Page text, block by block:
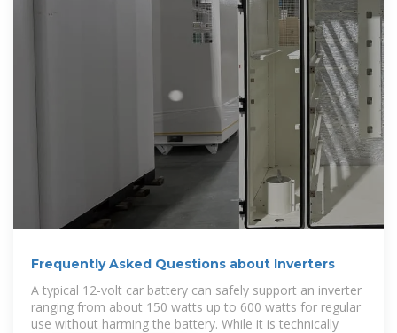
Frequently Asked Questions about Inverters
A typical 12-volt car battery can safely support an inverter
ranging from about 150 watts up to 600 watts for regular
use without harming the battery. While it is technically